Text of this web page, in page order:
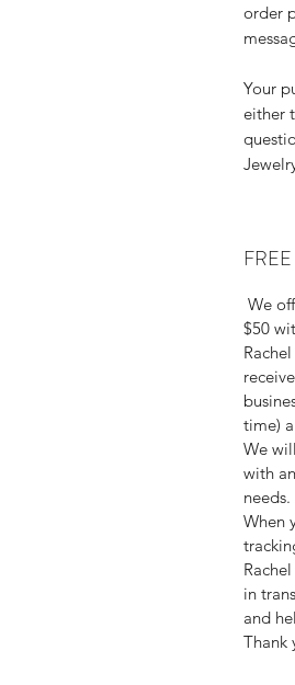
order
Your
either
We
$50
time)
We
with
needs.
When
in
and
Thank